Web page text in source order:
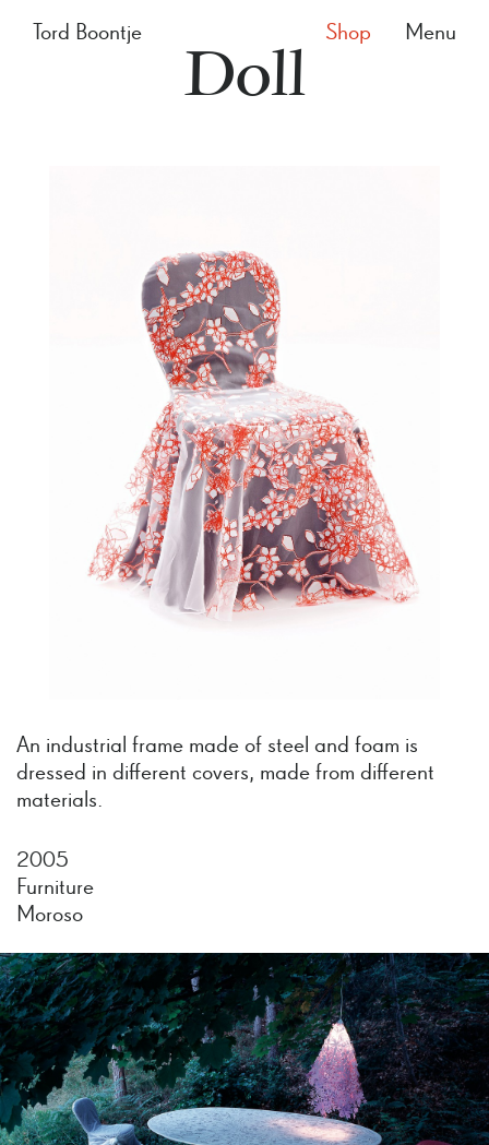
Tord Boontje Shop Menu
Doll
An industrial frame made of steel and foam is
dressed in different covers, made from different
materials.
2005
Furniture
Moroso